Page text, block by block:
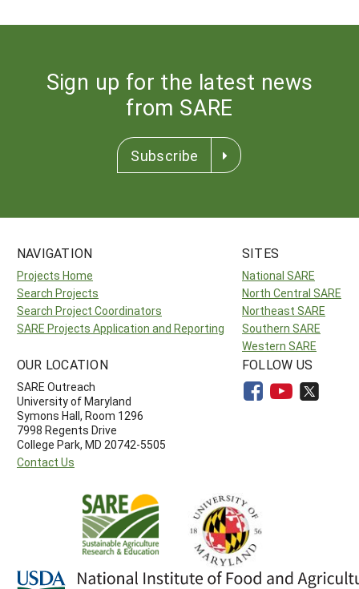
Sign up for the latest news
from SARE
Subscribe
NAVIGATION
Projects Home
Search Projects
Search Project Coordinators
SARE Projects Application and Reporting
SITES
National SARE
North Central SARE
Northeast SARE
Southern SARE
Western SARE
OUR LOCATION
SARE Outreach
University of Maryland
Symons Hall, Room 1296
7998 Regents Drive
College Park, MD 20742-5505
Contact Us
FOLLOW US